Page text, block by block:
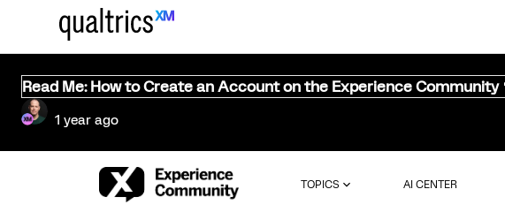
Read Me: How to Create an Account on the Experience Community
1 year ago
TOPICS AI CENTER